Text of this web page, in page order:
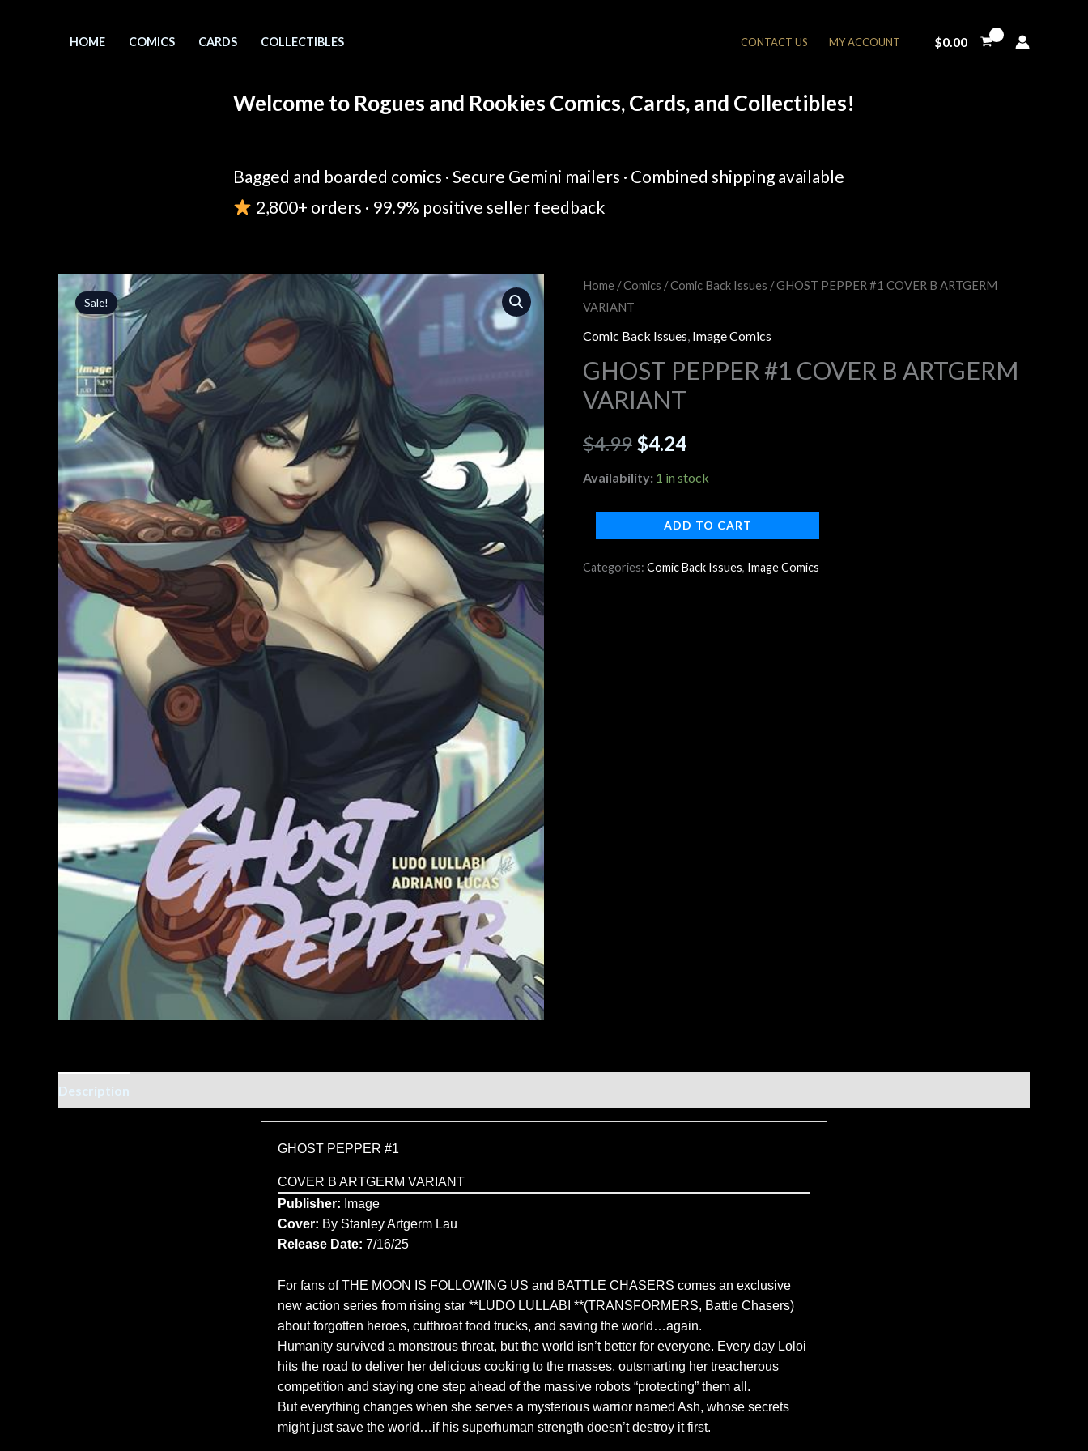
HOME COMICS CARDS COLLECTIBLES CONTACT US MY ACCOUNT $0.00
Welcome to Rogues and Rookies Comics, Cards, and Collectibles!
Bagged and boarded comics · Secure Gemini mailers · Combined shipping available
2,800+ orders · 99.9% positive seller feedback
Sale!
Home /Comics /Comic Back Issues / GHOST PEPPER #1 COVER B ARTGERM
VARIANT
Comic Back Issues, Image Comics
GHOST PEPPER #1 COVER B ARTGERM
VARIANT
$4.99
Original
price
was:
$4.99.
$4.24
Current
price
is:
Availability: 1 in stock
GHOST
PEPPER
#1
B
ARTGERM
quantity
ADD TO CART
Categories: Comic Back Issues, Image Comics
Description
GHOST PEPPER #1
COVER B ARTGERM VARIANT
Publisher: Image
Cover: By Stanley Artgerm Lau
Release Date: 7/16/25
For fans of THE MOON IS FOLLOWING US and BATTLE CHASERS comes an exclusive
new action series from rising star **LUDO LULLABI **(TRANSFORMERS, Battle Chasers)
about forgotten heroes, cutthroat food trucks, and saving the world…again.
Humanity survived a monstrous threat, but the world isn’t better for everyone. Every day Loloi
hits the road to deliver her delicious cooking to the masses, outsmarting her treacherous
competition and staying one step ahead of the massive robots “protecting” them all.
But everything changes when she serves a mysterious warrior named Ash, whose secrets
might just save the world…if his superhuman strength doesn’t destroy it first.